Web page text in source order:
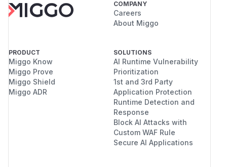
COMPANY
Careers
About Miggo
PRODUCT
Miggo Know
Miggo Prove
Miggo Shield
Miggo ADR
SOLUTIONS
AI Runtime Vulnerability
Prioritization
1st and 3rd Party
Application Protection
Runtime Detection and
Response
Block AI Attacks with
Custom WAF Rule
Secure AI Applications